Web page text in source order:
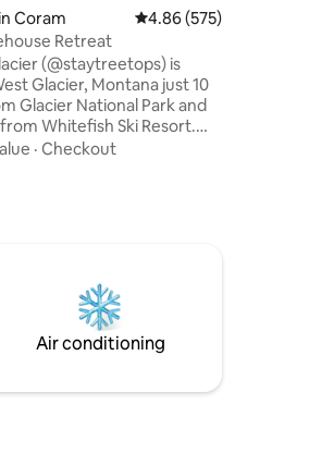
Coram 4.86 out of 5 average
4.86 (575)
Retreat
(@staytreetops) is
Glacier, Montana just 10
Glacier National Park and
Whitefish Ski Resort.
one of our 4 beautiful
sounds of nature, within
National Park, book
· Checkout
Air conditioning